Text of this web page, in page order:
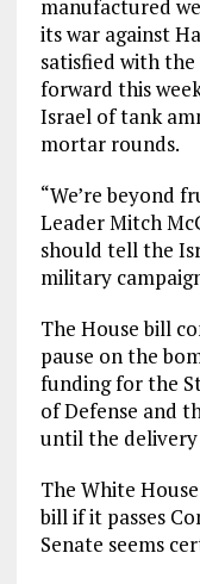
manufactured
its war against
satisfied with
forward this
Israel of tank
mortar rounds.
“We’re beyond
Leader Mitch
should tell the
military
The House bill
pause on the
funding for the
of Defense and
until the delivery
The White
bill if it passes
Senate seems